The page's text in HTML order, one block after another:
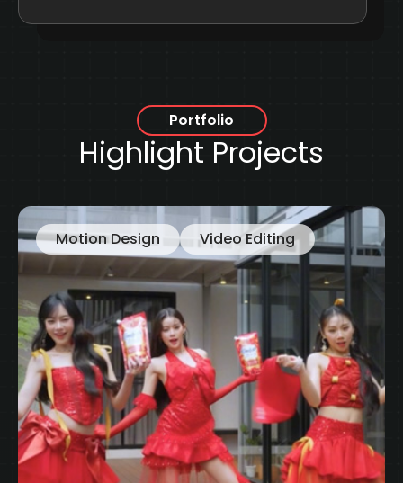
Portfolio
Highlight Projects
Motion Design Visual
Knorr Big Cup: Thematic
UNILEVER